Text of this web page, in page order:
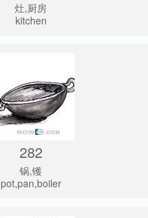
灶,厨房
kitchen
282
锅,镬
pot,pan,boiler